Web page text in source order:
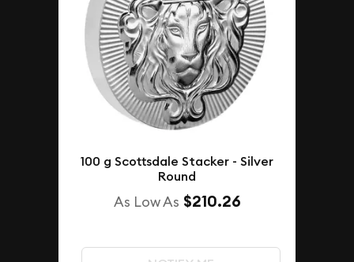
100 g Scottsdale Stacker - Silver
Round
As Low As $210.26